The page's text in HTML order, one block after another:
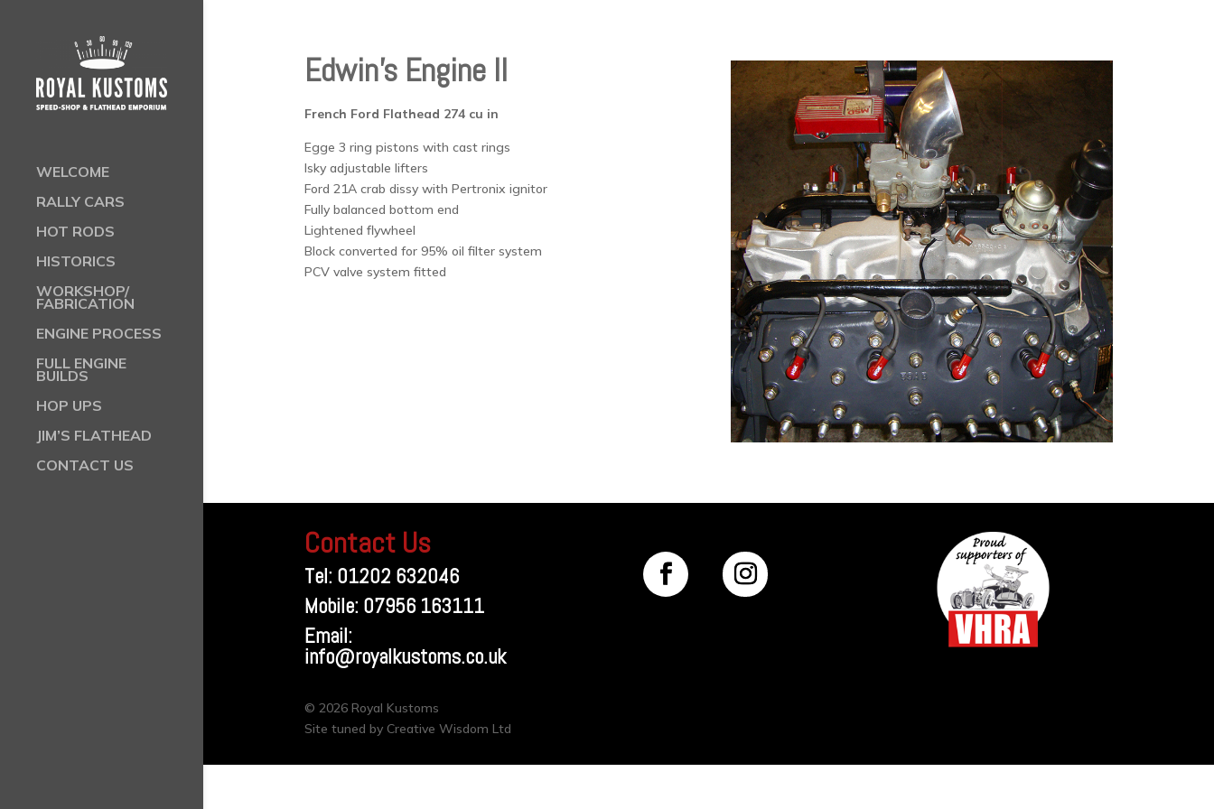
WELCOME
RALLY CARS
HOT RODS
HISTORICS
WORKSHOP/
FABRICATION
ENGINE PROCESS
FULL ENGINE
BUILDS
HOP UPS
JIM’S FLATHEAD
CONTACT US
Edwin’s Engine II
French Ford Flathead 274 cu in
Egge 3 ring pistons with cast rings
Isky adjustable lifters
Ford 21A crab dissy with Pertronix ignitor
Fully balanced bottom end
Lightened flywheel
Block converted for 95% oil filter system
PCV valve system fitted
Contact Us
Tel: 01202 632046
Mobile: 07956 163111
Email:
info@royalkustoms.co.uk
© 2026 Royal Kustoms
Site tuned by Creative Wisdom Ltd